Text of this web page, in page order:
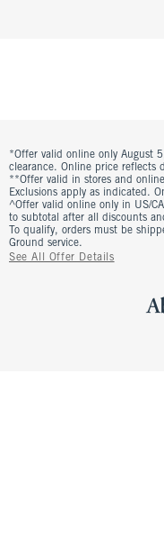
*Offer valid online only August
clearance. Online price reflects
**Offer valid in stores and
Exclusions apply as indicated.
^Offer valid online only in US/
to subtotal after all discounts
To qualify, orders must be
Ground service.
See All Offer Details